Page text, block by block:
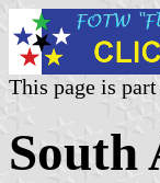
This page is
South